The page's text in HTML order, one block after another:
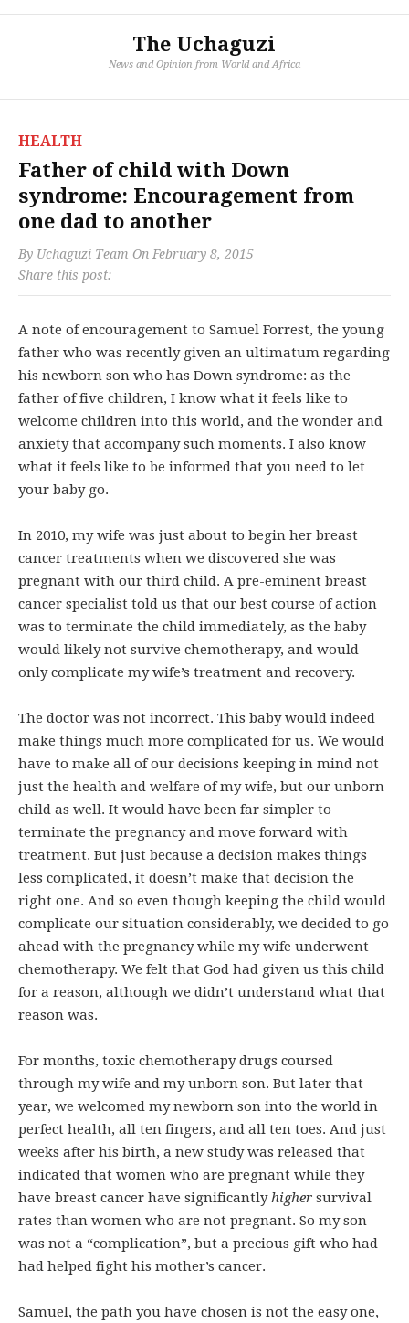
The Uchaguzi
News and Opinion from World and Africa
HEALTH
Father of child with Down
syndrome: Encouragement from
one dad to another
By Uchaguzi Team On February 8, 2015
Share this post:
A note of encouragement to Samuel Forrest, the young
father who was recently given an ultimatum regarding
his newborn son who has Down syndrome: as the
father of five children, I know what it feels like to
welcome children into this world, and the wonder and
anxiety that accompany such moments. I also know
what it feels like to be informed that you need to let
your baby go.
In 2010, my wife was just about to begin her breast
cancer treatments when we discovered she was
pregnant with our third child. A pre-eminent breast
cancer specialist told us that our best course of action
was to terminate the child immediately, as the baby
would likely not survive chemotherapy, and would
only complicate my wife’s treatment and recovery.
The doctor was not incorrect. This baby would indeed
make things much more complicated for us. We would
have to make all of our decisions keeping in mind not
just the health and welfare of my wife, but our unborn
child as well. It would have been far simpler to
terminate the pregnancy and move forward with
treatment. But just because a decision makes things
less complicated, it doesn’t make that decision the
right one. And so even though keeping the child would
complicate our situation considerably, we decided to go
ahead with the pregnancy while my wife underwent
chemotherapy. We felt that God had given us this child
for a reason, although we didn’t understand what that
reason was.
For months, toxic chemotherapy drugs coursed
through my wife and my unborn son. But later that
year, we welcomed my newborn son into the world in
perfect health, all ten fingers, and all ten toes. And just
weeks after his birth, a new study was released that
indicated that women who are pregnant while they
have breast cancer have significantlyhigher survival
rates than women who are not pregnant. So my son
was not a “complication”, but a precious gift who had
had helped fight his mother’s cancer.
Samuel, the path you have chosen is not the easy one,